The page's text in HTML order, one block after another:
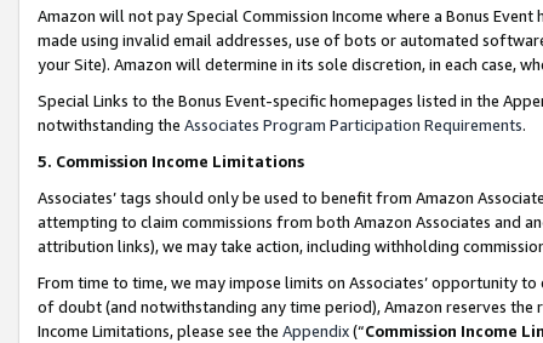
Amazon will not pay Special Commission Income where a Bonus
made using invalid email addresses, use of bots or automated
your Site). Amazon will determine in its sole discretion, in each case,
Special Links to the Bonus Event-specific homepages listed in the
notwithstanding the Associates Program Participation Requirements.
5. Commission Income Limitations
Associates’ tags should only be used to benefit from Amazon
attempting to claim commissions from both Amazon Associates and
attribution links), we may take action, including withholding
From time to time, we may impose limits on Associates’ opportunity
of doubt (and notwithstanding any time period), Amazon reserves
Income Limitations, please see the Appendix(“Commission Income